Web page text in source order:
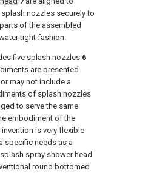
nozzles securely to
of the assembled
tight fashion.
five splash nozzles 6
are presented
may not include a
of splash nozzles
to serve the same
embodiment of the
is very flexible
specific needs as a
spray shower head
round bottomed